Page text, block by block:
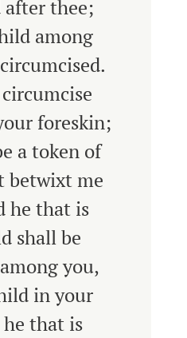
after thee;
among
foreskin;
a token of
betwixt me
he that is
shall be
you,
in your
that is